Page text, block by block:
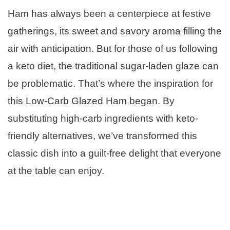
Ham has always been a centerpiece at festive
gatherings, its sweet and savory aroma filling the
air with anticipation. But for those of us following
a keto diet, the traditional sugar-laden glaze can
be problematic. That’s where the inspiration for
this Low-Carb Glazed Ham began. By
substituting high-carb ingredients with keto-
friendly alternatives, we’ve transformed this
classic dish into a guilt-free delight that everyone
at the table can enjoy.